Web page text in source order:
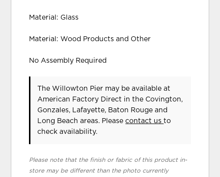
Material: Glass
Material: Wood Products and Other
No Assembly Required
The Willowton Pier may be available at
American Factory Direct in the Covington,
Gonzales, Lafayette, Baton Rouge and
Long Beach areas. Pleasecontact usto
check availability.
Please note that the finish or fabric of this product in-
store may be different than the photo currently